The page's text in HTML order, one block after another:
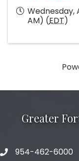
Wednesday,
AM) (EDT)
Greater
phone number
954-462-6000